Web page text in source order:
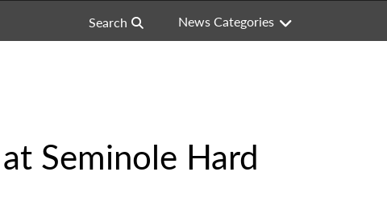
Search News Categories
Seminole Hard